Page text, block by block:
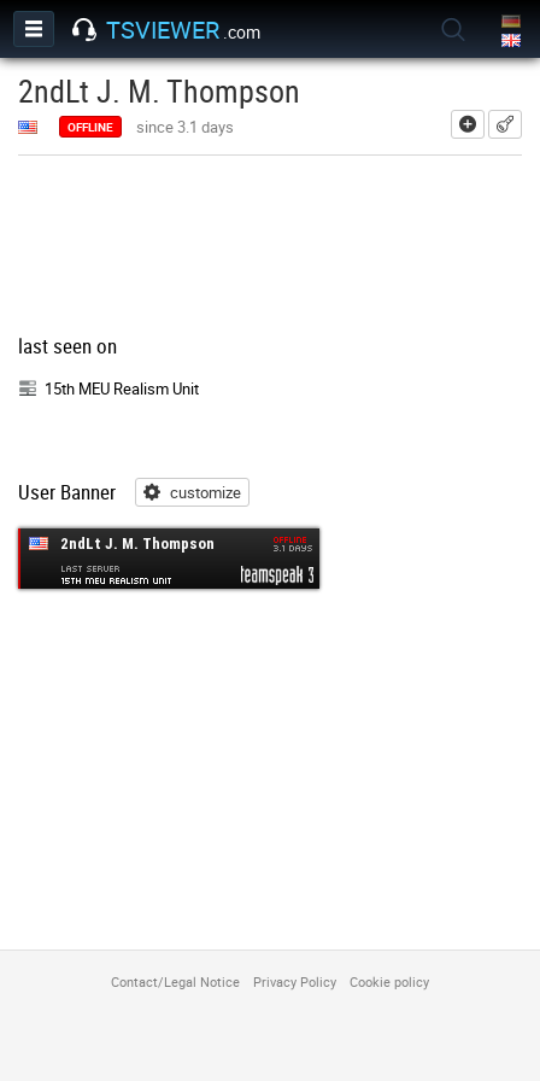
TSVIEWER .com
add
2ndLt J. M. Thompson
OFFLINE since 3.1 days
last seen on
15th MEU Realism Unit
User Banner customize
Contact/Legal Notice Privacy Policy Cookie policy